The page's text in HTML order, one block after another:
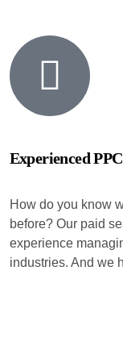
Experienced
How do you know
before? Our paid
experience
industries. And we